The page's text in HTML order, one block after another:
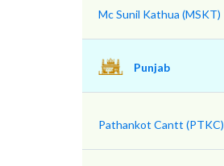
Mc Sunil Kathua (MSKT)
Punjab
Pathankot Cantt (PTKC)